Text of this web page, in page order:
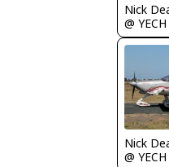
Nick
@ YECH
Nick
@ YECH